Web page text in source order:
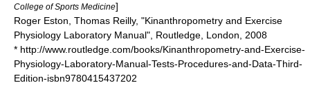
College of Sports Medicine]
Roger Eston, Thomas Reilly, "Kinanthropometry and Exercise
Physiology Laboratory Manual", Routledge, London, 2008
* http://www.routledge.com/books/Kinanthropometry-and-Exercise-
Physiology-Laboratory-Manual-Tests-Procedures-and-Data-Third-
Edition-isbn9780415437202